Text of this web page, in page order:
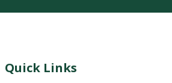
Quick Links